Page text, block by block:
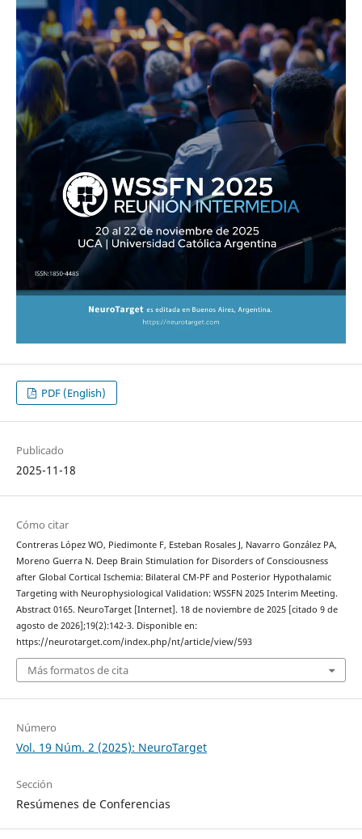
PDF (English)
Publicado
2025-11-18
Cómo citar
Contreras López WO, Piedimonte F, Esteban Rosales J, Navarro González PA,
Moreno Guerra N. Deep Brain Stimulation for Disorders of Consciousness
after Global Cortical Ischemia: Bilateral CM-PF and Posterior Hypothalamic
Targeting with Neurophysiological Validation: WSSFN 2025 Interim Meeting.
Abstract 0165. NeuroTarget [Internet]. 18 de noviembre de 2025 [citado 9 de
agosto de 2026];19(2):142-3. Disponible en:
https://neurotarget.com/index.php/nt/article/view/593
Más formatos de cita
Número
Vol. 19 Núm. 2 (2025): NeuroTarget
Sección
Resúmenes de Conferencias